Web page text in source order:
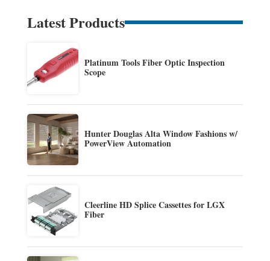
Latest Products
Platinum Tools Fiber Optic Inspection
Scope
Hunter Douglas Alta Window Fashions w/
PowerView Automation
Cleerline HD Splice Cassettes for LGX
Fiber